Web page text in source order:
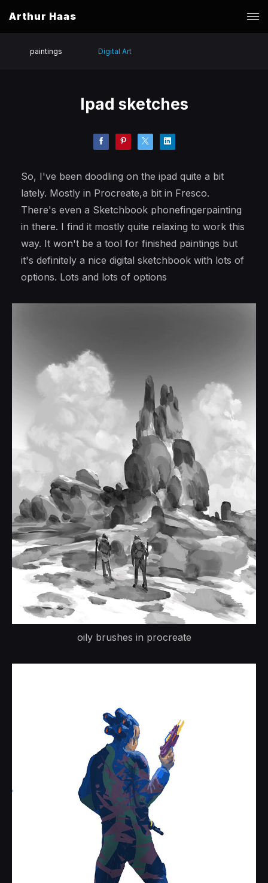
Arthur Haas
paintings Digital Art
Ipad sketches
So, I've been doodling on the ipad quite a bit
lately. Mostly in Procreate,a bit in Fresco.
There's even a Sketchbook phonefingerpainting
in there. I find it mostly quite relaxing to work this
way. It won't be a tool for finished paintings but
it's definitely a nice digital sketchbook with lots of
options. Lots and lots of options
oily brushes in procreate